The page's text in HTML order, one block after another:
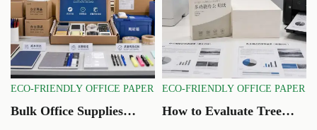
ECO-FRIENDLY OFFICE PAPER
Bulk Office Supplies
ECO-FRIENDLY OFFICE PAPER
How to Evaluate Tree